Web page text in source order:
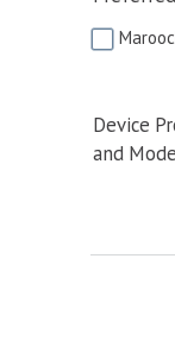
Device
and